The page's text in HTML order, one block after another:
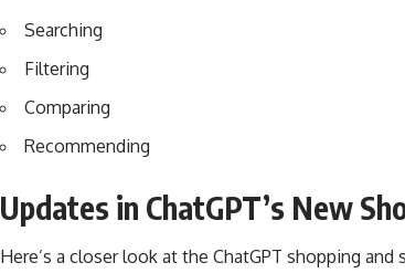
Searching
Filtering
Comparing
Recommending
Updates in ChatGPT’s New
Here’s a closer look at the ChatGPT shopping